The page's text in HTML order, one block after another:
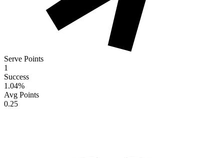
Serve Points
1
Success
1.04%
Avg Points
0.25